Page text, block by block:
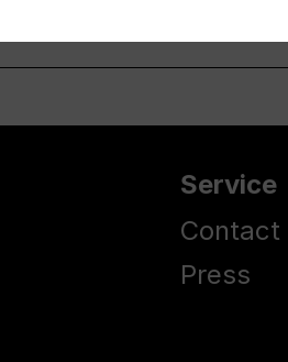
Service
Contact
Press